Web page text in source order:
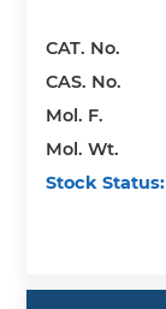
CAT. No.
CAS. No.
Mol. F.
Mol. Wt.
Stock Status: